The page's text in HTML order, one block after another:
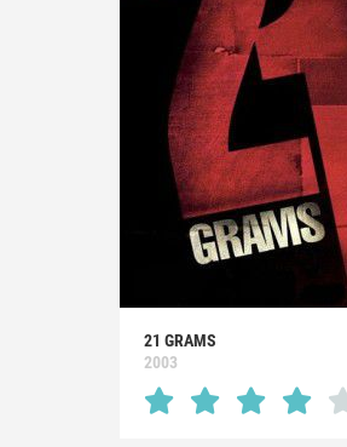
21 GRAMS
2003